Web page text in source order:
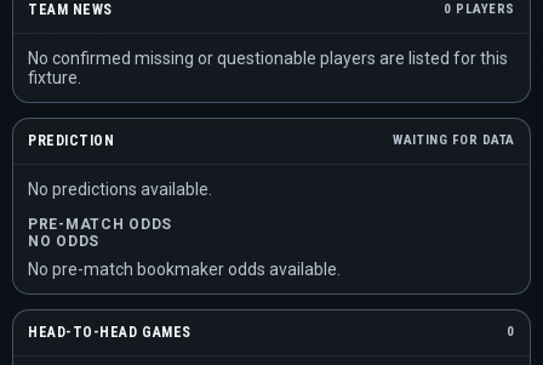
TEAM NEWS 0 PLAYERS
No confirmed missing or questionable players are listed for this
fixture.
PREDICTION WAITING FOR DATA
No predictions available.
PRE-MATCH ODDS
NO ODDS
No pre-match bookmaker odds available.
HEAD-TO-HEAD GAMES 0